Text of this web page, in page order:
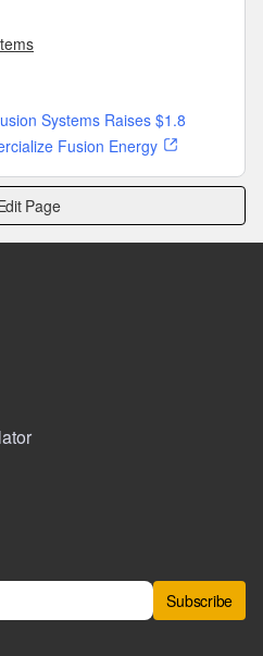
Systems Raises $1.8
Fusion Energy
Page
Subscribe